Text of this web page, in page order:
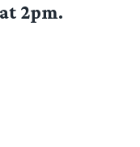
2pm.